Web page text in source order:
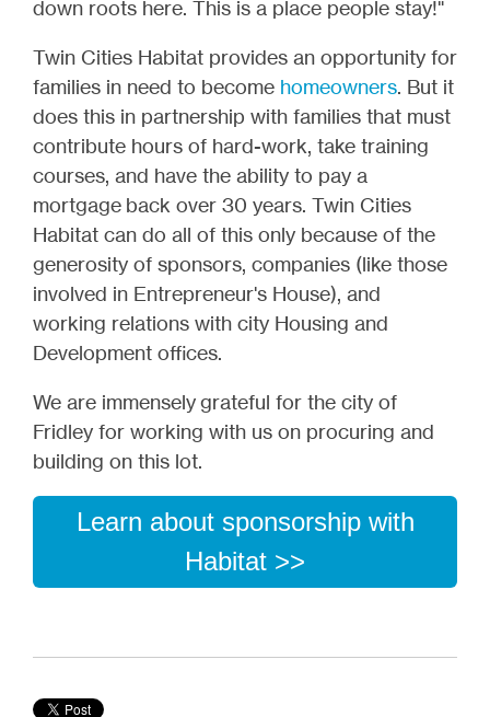
down roots here. This is a place people stay!"
Twin Cities Habitat provides an opportunity for
families in need to become homeowners. But it
does this in partnership with families that must
contribute hours of hard-work, take training
courses, and have the ability to pay a
mortgage back over 30 years. Twin Cities
Habitat can do all of this only because of the
generosity of sponsors, companies (like those
involved in Entrepreneur's House), and
working relations with city Housing and
Development offices.
We are immensely grateful for the city of
Fridley for working with us on procuring and
building on this lot.
Learn about sponsorship with
Habitat >>